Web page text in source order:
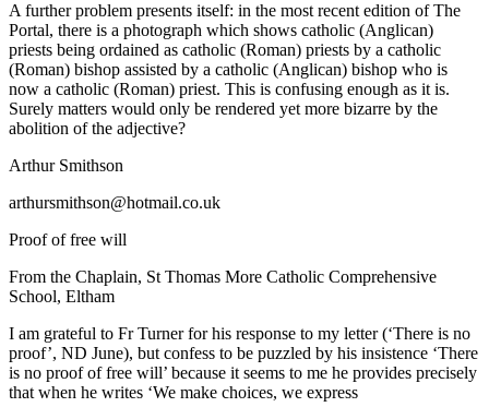
A further problem presents itself: in the most recent edition of The
Portal, there is a photograph which shows catholic (Anglican)
priests being ordained as catholic (Roman) priests by a catholic
(Roman) bishop assisted by a catholic (Anglican) bishop who is
now a catholic (Roman) priest. This is confusing enough as it is.
Surely matters would only be rendered yet more bizarre by the
abolition of the adjective?
Arthur Smithson
arthursmithson@hotmail.co.uk
Proof of free will
From the Chaplain, St Thomas More Catholic Comprehensive
School, Eltham
I am grateful to Fr Turner for his response to my letter (‘There is no
proof’, ND June), but confess to be puzzled by his insistence ‘There
is no proof of free will’ because it seems to me he provides precisely
that when he writes ‘We make choices, we express